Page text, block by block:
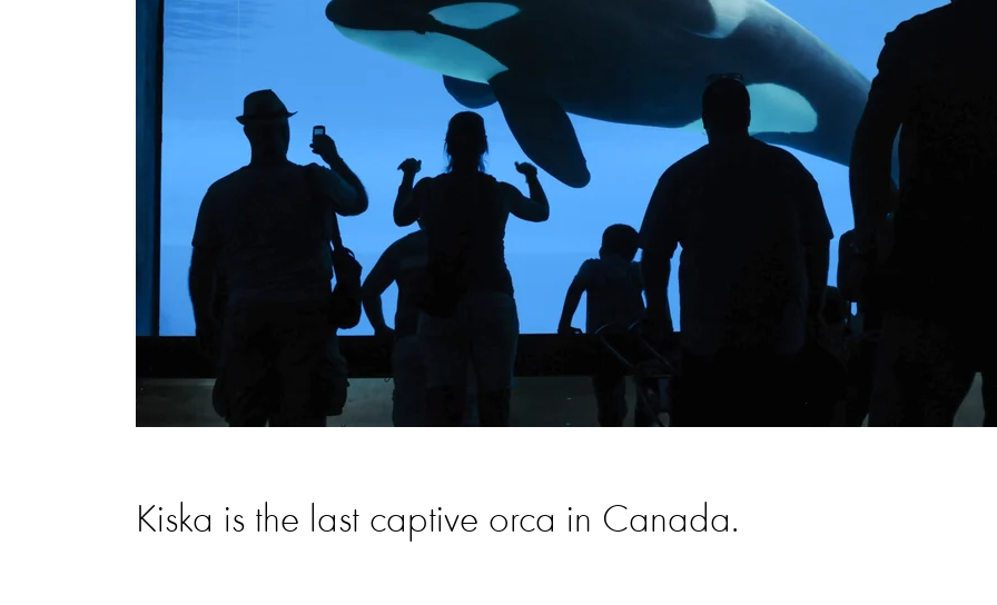
Kiska is the last captive orca in Canada.